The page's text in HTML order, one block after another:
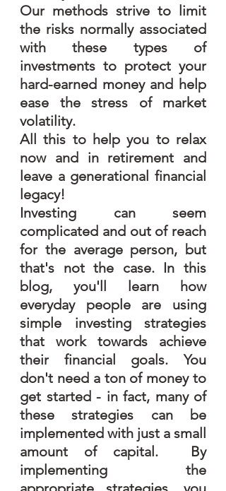
Our methods strive to limit
the risks normally associated
with these types of
investments to protect your
hard-earned money and help
ease the stress of market
volatility.
All this to help you to relax
now and in retirement and
leave a generational financial
legacy!
Investing can seem
complicated and out of reach
for the average person, but
that's not the case. In this
blog, you'll learn how
everyday people are using
simple investing strategies
that work towards achieve
their financial goals. You
don't need a ton of money to
get started - in fact, many of
these strategies can be
implemented with just a small
amount of capital.  By
implementing the